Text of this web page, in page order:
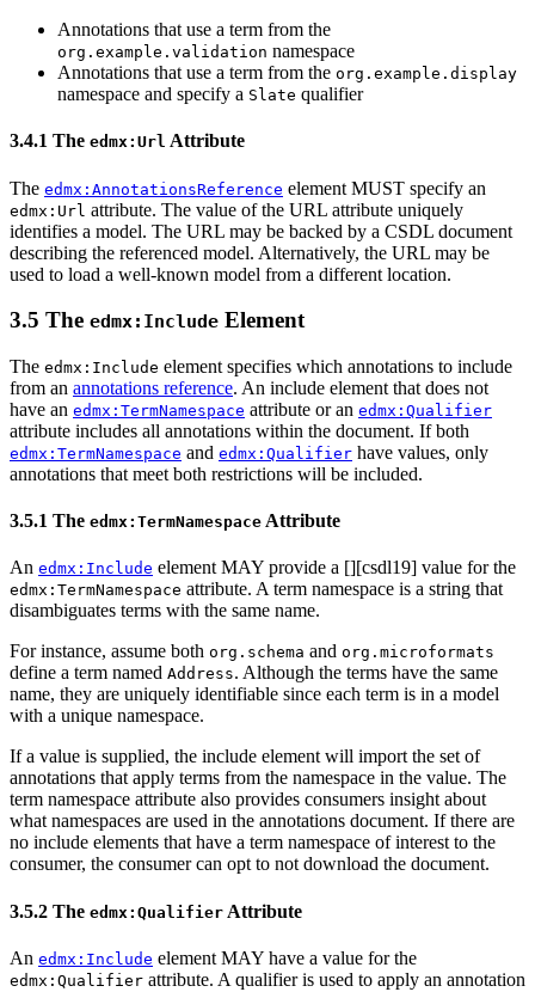
Annotations that use a term from the
org.example.validation namespace
Annotations that use a term from the org.example.display
namespace and specify a Slate qualifier
3.4.1 The edmx:Url Attribute
The edmx:AnnotationsReference element MUST specify an
edmx:Url attribute. The value of the URL attribute uniquely
identifies a model. The URL may be backed by a CSDL document
describing the referenced model. Alternatively, the URL may be
used to load a well-known model from a different location.
3.5 The edmx:Include Element
The edmx:Include element specifies which annotations to include
from an annotations reference. An include element that does not
have an edmx:TermNamespace attribute or an edmx:Qualifier
attribute includes all annotations within the document. If both
edmx:TermNamespace and edmx:Qualifier have values, only
annotations that meet both restrictions will be included.
3.5.1 The edmx:TermNamespace Attribute
An edmx:Include element MAY provide a [][csdl19] value for the
edmx:TermNamespace attribute. A term namespace is a string that
disambiguates terms with the same name.
For instance, assume both org.schema and org.microformats
define a term named Address. Although the terms have the same
name, they are uniquely identifiable since each term is in a model
with a unique namespace.
If a value is supplied, the include element will import the set of
annotations that apply terms from the namespace in the value. The
term namespace attribute also provides consumers insight about
what namespaces are used in the annotations document. If there are
no include elements that have a term namespace of interest to the
consumer, the consumer can opt to not download the document.
3.5.2 The edmx:Qualifier Attribute
An edmx:Include element MAY have a value for the
edmx:Qualifier attribute. A qualifier is used to apply an annotation